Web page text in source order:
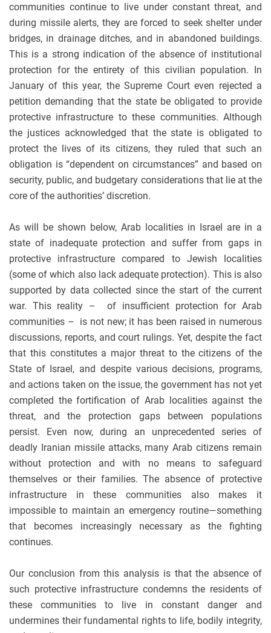
communities continue to live under constant threat, and
during missile alerts, they are forced to seek shelter under
bridges, in drainage ditches, and in abandoned buildings.
This is a strong indication of the absence of institutional
protection for the entirety of this civilian population. In
January of this year, the Supreme Court even rejected a
petition demanding that the state be obligated to provide
protective infrastructure to these communities. Although
the justices acknowledged that the state is obligated to
protect the lives of its citizens, they ruled that such an
obligation is “dependent on circumstances” and based on
security, public, and budgetary considerations that lie at the
core of the authorities’ discretion.
As will be shown below, Arab localities in Israel are in a
state of inadequate protection and suffer from gaps in
protective infrastructure compared to Jewish localities
(some of which also lack adequate protection). This is also
supported by data collected since the start of the current
war. This reality – of insufficient protection for Arab
communities – is not new; it has been raised in numerous
discussions, reports, and court rulings. Yet, despite the fact
that this constitutes a major threat to the citizens of the
State of Israel, and despite various decisions, programs,
and actions taken on the issue, the government has not yet
completed the fortification of Arab localities against the
threat, and the protection gaps between populations
persist. Even now, during an unprecedented series of
deadly Iranian missile attacks, many Arab citizens remain
without protection and with no means to safeguard
themselves or their families. The absence of protective
infrastructure in these communities also makes it
impossible to maintain an emergency routine—something
that becomes increasingly necessary as the fighting
continues.
Our conclusion from this analysis is that the absence of
such protective infrastructure condemns the residents of
these communities to live in constant danger and
undermines their fundamental rights to life, bodily integrity,